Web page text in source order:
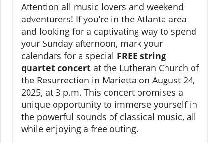
Attention all music lovers and weekend
adventurers! If you’re in the Atlanta area
and looking for a captivating way to spend
your Sunday afternoon, mark your
calendars for a special FREE string
quartet concert at the Lutheran Church of
the Resurrection in Marietta on August 24,
2025, at 3 p.m. This concert promises a
unique opportunity to immerse yourself in
the powerful sounds of classical music, all
while enjoying a free outing.